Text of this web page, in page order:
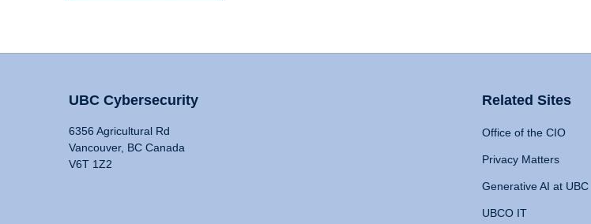
UBC Cybersecurity
6356 Agricultural Rd
Vancouver, BC Canada
V6T 1Z2
Related Sites
Office of the CIO
Privacy Matters
Generative AI at UBC
UBCO IT